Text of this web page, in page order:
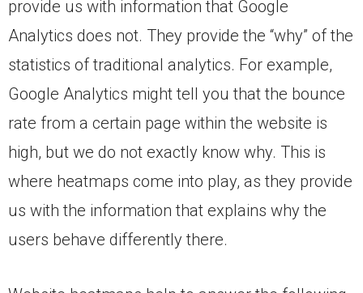
provide us with information that Google
Analytics does not. They provide the “why” of the
statistics of traditional analytics. For example,
Google Analytics might tell you that the bounce
rate from a certain page within the website is
high, but we do not exactly know why. This is
where heatmaps come into play, as they provide
us with the information that explains why the
users behave differently there.